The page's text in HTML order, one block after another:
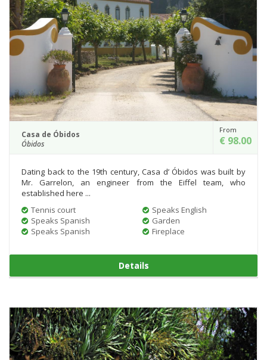
Casa de Óbidos
Óbidos
From
€ 98.00
Dating back to the 19th century, Casa d’ Óbidos was built by
Mr. Garrelon, an engineer from the Eiffel team, who
established here ...
Tennis court
Speaks Spanish
Speaks Spanish
Speaks English
Garden
Fireplace
Details